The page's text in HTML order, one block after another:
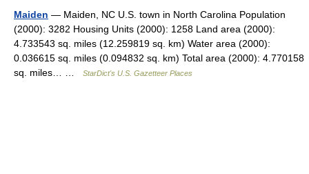
Maiden — Maiden, NC U.S. town in North Carolina Population
(2000): 3282 Housing Units (2000): 1258 Land area (2000):
4.733543 sq. miles (12.259819 sq. km) Water area (2000):
0.036615 sq. miles (0.094832 sq. km) Total area (2000): 4.770158
sq. miles… …
StarDict's U.S. Gazetteer Places